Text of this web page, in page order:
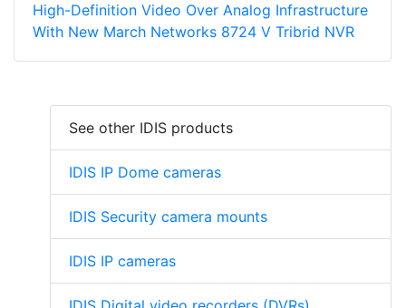
High-Definition Video Over Analog Infrastructure
With New March Networks 8724 V Tribrid NVR
See other IDIS products
IDIS IP Dome cameras
IDIS Security camera mounts
IDIS IP cameras